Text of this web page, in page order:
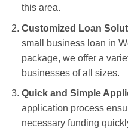
this area.
Customized Loan
small business loan in
package, we offer a
businesses of all sizes.
Quick and Simple
application process
necessary funding